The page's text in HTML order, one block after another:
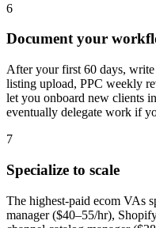
6
Document your
After your first 60 days,
listing upload, PPC weekly
let you onboard new clients
eventually delegate work if
7
Specialize to scale
The highest-paid ecom VAs
manager ($40–55/hr),